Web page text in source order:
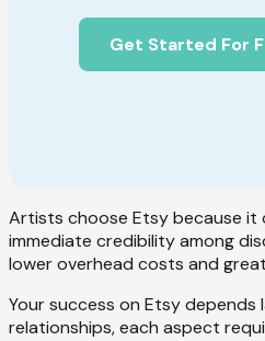
Get Started For
Artists choose Etsy because it
immediate credibility among
lower overhead costs and
Your success on Etsy
relationships, each aspect